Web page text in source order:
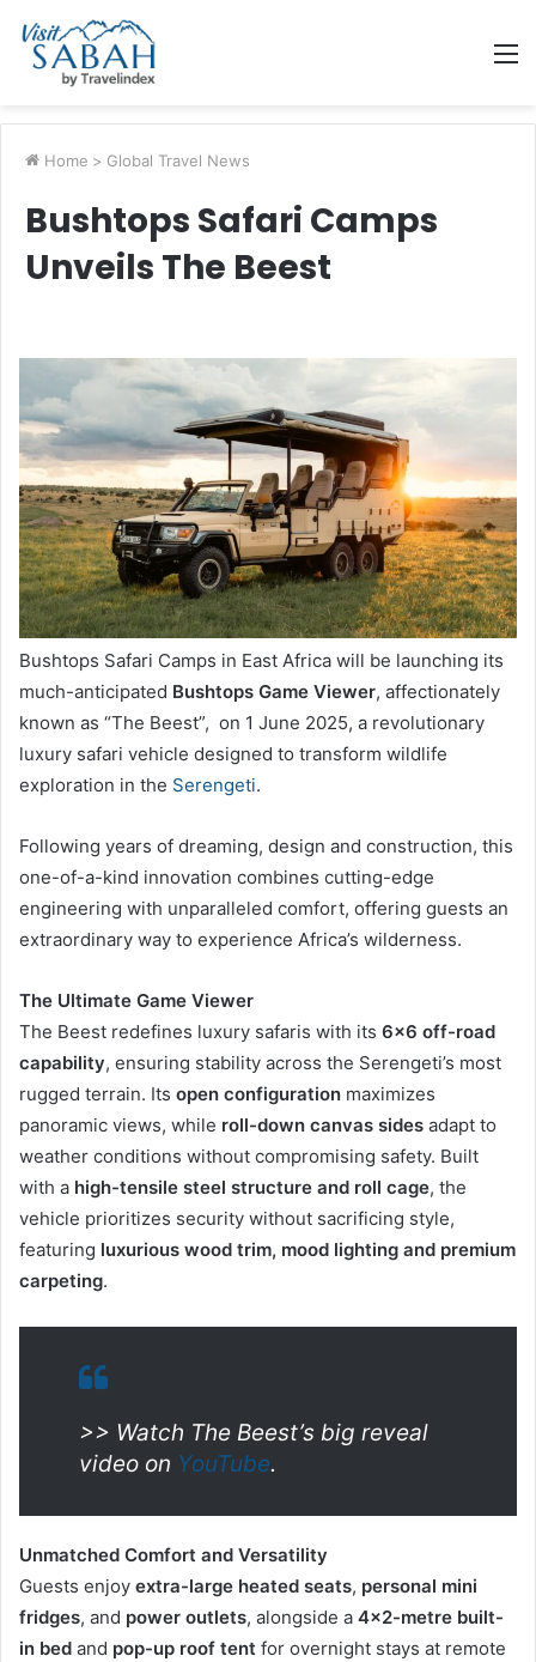
Home > Global Travel News
Bushtops Safari Camps
Unveils The Beest
Bushtops Safari Camps in East Africa will be launching its
much-anticipated Bushtops Game Viewer, affectionately
known as “The Beest”, on 1 June 2025, a revolutionary
luxury safari vehicle designed to transform wildlife
exploration in the Serengeti.
Following years of dreaming, design and construction, this
one-of-a-kind innovation combines cutting-edge
engineering with unparalleled comfort, offering guests an
extraordinary way to experience Africa’s wilderness.
The Ultimate Game Viewer
The Beest redefines luxury safaris with its 6×6 off-road
capability, ensuring stability across the Serengeti’s most
rugged terrain. Its open configuration maximizes
panoramic views, while roll-down canvas sides adapt to
weather conditions without compromising safety. Built
with a high-tensile steel structure and roll cage, the
vehicle prioritizes security without sacrificing style,
featuring luxurious wood trim, mood lighting and premium
carpeting.
>> Watch The Beest’s big reveal
video on YouTube.
Unmatched Comfort and Versatility
Guests enjoy extra-large heated seats, personal mini
fridges, and power outlets, alongside a 4×2-metre built-
in bed and pop-up roof tent for overnight stays at remote